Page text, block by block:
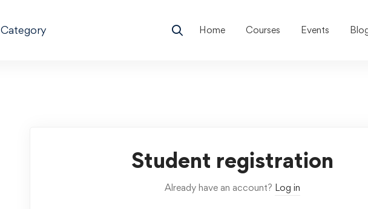
Category Home Courses Events
Student registration
Already have an account? Log in